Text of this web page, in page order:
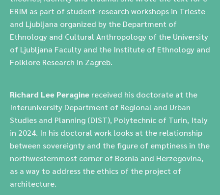
ERIM as part of student-research workshops in Trieste
and Ljubljana organized by the Department of
Ethnology and Cultural Anthropology of the University
of Ljubljana Faculty and the Institute of Ethnology and
Folklore Research in Zagreb.
Richard Lee Peragine received his doctorate at the
Interuniversity Department of Regional and Urban
Studies and Planning (DIST), Polytechnic of Turin, Italy
in 2024. In his doctoral work looks at the relationship
between sovereignty and the figure of emptiness in the
northwesternmost corner of Bosnia and Herzegovina,
as a way to address the ethics of the project of
architecture.